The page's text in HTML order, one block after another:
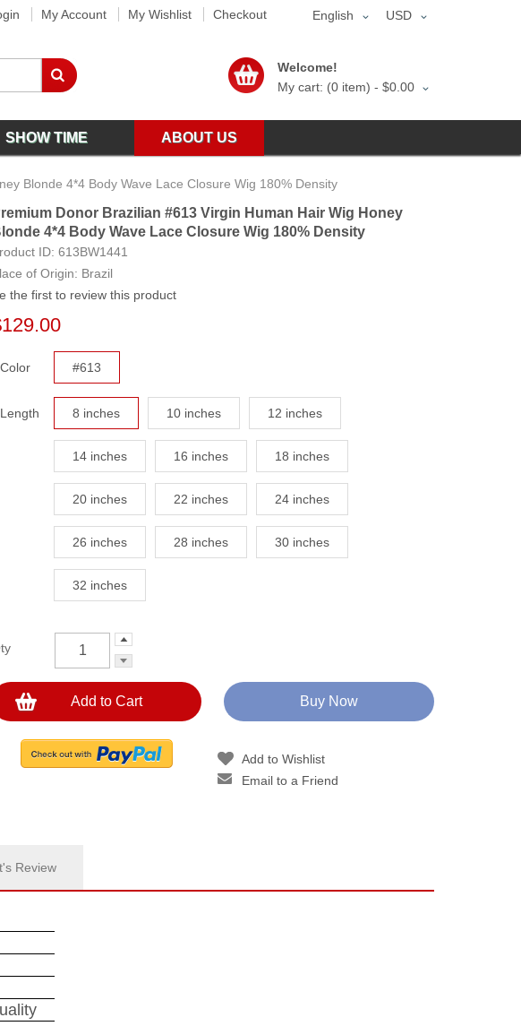
My Account My Wishlist Checkout USD
English
Welcome!
My cart: (0 item) - $0.00
SHOW TIME ABOUT US
Blonde 4*4 Body Wave Lace Closure Wig 180% Density
Donor Brazilian #613 Virgin Human Hair Wig Honey
4*4 Body Wave Lace Closure Wig 180% Density
ID: 613BW1441
of Origin: Brazil
the first to review this product
Color #613
Length 8 inches 10 inches 12 inches
14 inches 16 inches 18 inches
20 inches 22 inches 24 inches
26 inches 28 inches 30 inches
32 inches
Add to Cart Buy Now
Add to Wishlist
Email to a Friend
Review